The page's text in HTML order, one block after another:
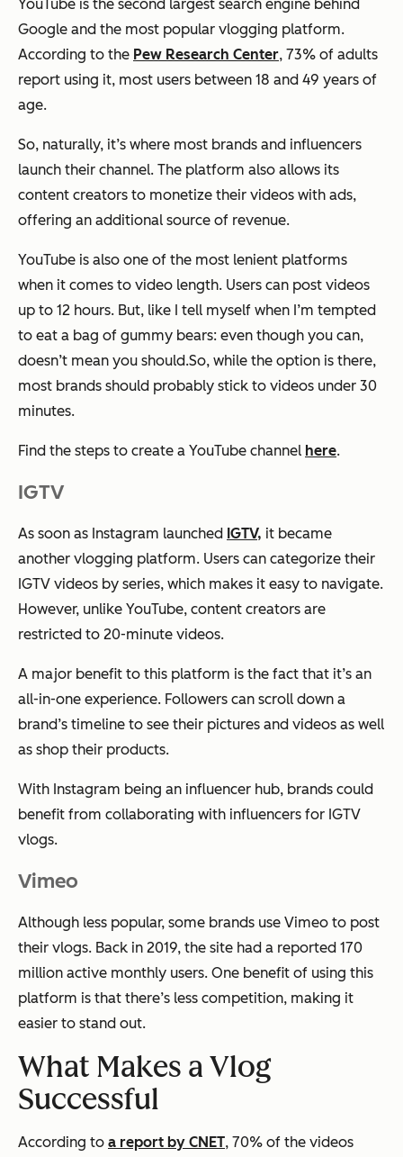
YouTube is the second largest search engine behind
Google and the most popular vlogging platform.
According to the Pew Research Center, 73% of adults
report using it, most users between 18 and 49 years of
age.
So, naturally, it’s where most brands and influencers
launch their channel. The platform also allows its
content creators to monetize their videos with ads,
offering an additional source of revenue.
YouTube is also one of the most lenient platforms
when it comes to video length. Users can post videos
up to 12 hours. But, like I tell myself when I’m tempted
to eat a bag of gummy bears: even though you can,
doesn’t mean you should.So, while the option is there,
most brands should probably stick to videos under 30
minutes.
Find the steps to create a YouTube channel here.
IGTV
As soon as Instagram launched IGTV, it became
another vlogging platform. Users can categorize their
IGTV videos by series, which makes it easy to navigate.
However, unlike YouTube, content creators are
restricted to 20-minute videos.
A major benefit to this platform is the fact that it’s an
all-in-one experience. Followers can scroll down a
brand’s timeline to see their pictures and videos as well
as shop their products.
With Instagram being an influencer hub, brands could
benefit from collaborating with influencers for IGTV
vlogs.
Vimeo
Although less popular, some brands use Vimeo to post
their vlogs. Back in 2019, the site had a reported 170
million active monthly users. One benefit of using this
platform is that there’s less competition, making it
easier to stand out.
What Makes a Vlog
Successful
According to a report by CNET, 70% of the videos